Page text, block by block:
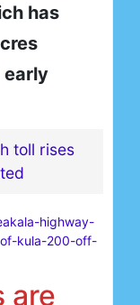
has
early
toll rises
highway-
kula-200-off-
are